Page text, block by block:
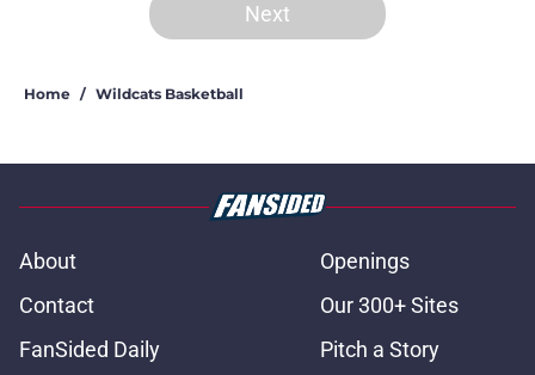
Next
Home / Wildcats Basketball
About
Openings
Contact
Our 300+ Sites
FanSided Daily
Pitch a Story